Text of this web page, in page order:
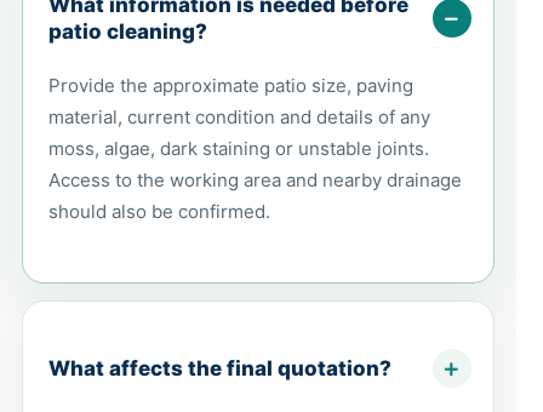
patio cleaning?
Provide the approximate patio size, paving
material, current condition and details of any
moss, algae, dark staining or unstable joints.
Access to the working area and nearby drainage
should also be confirmed.
What affects the final quotation?